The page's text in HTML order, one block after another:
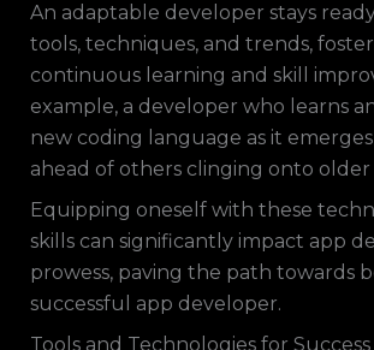
An adaptable developer stays
tools, techniques, and trends,
continuous learning and skill
example, a developer who learns
new coding language as it
ahead of others clinging onto older
Equipping oneself with these
skills can significantly impact app
prowess, paving the path towards
successful app developer.
Tools and Technologies for Success